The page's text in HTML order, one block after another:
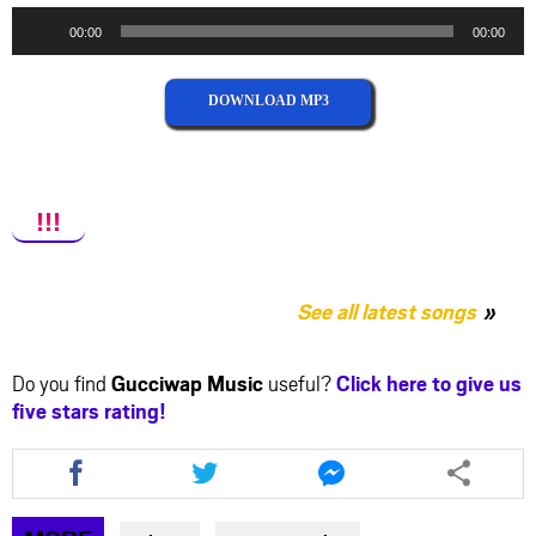
00:00 00:00
DOWNLOAD MP3
!!!
See all latest songs
Do you find Gucciwap Music useful?Click here to give us
five stars rating!
Share
this
article
Share
this
article
Share
this
article